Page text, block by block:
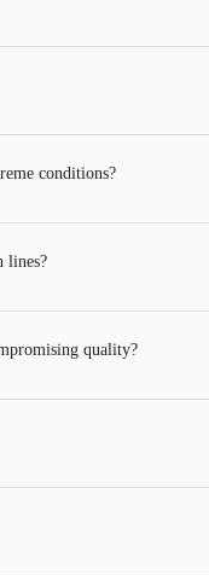
conditions?
lines?
quality?